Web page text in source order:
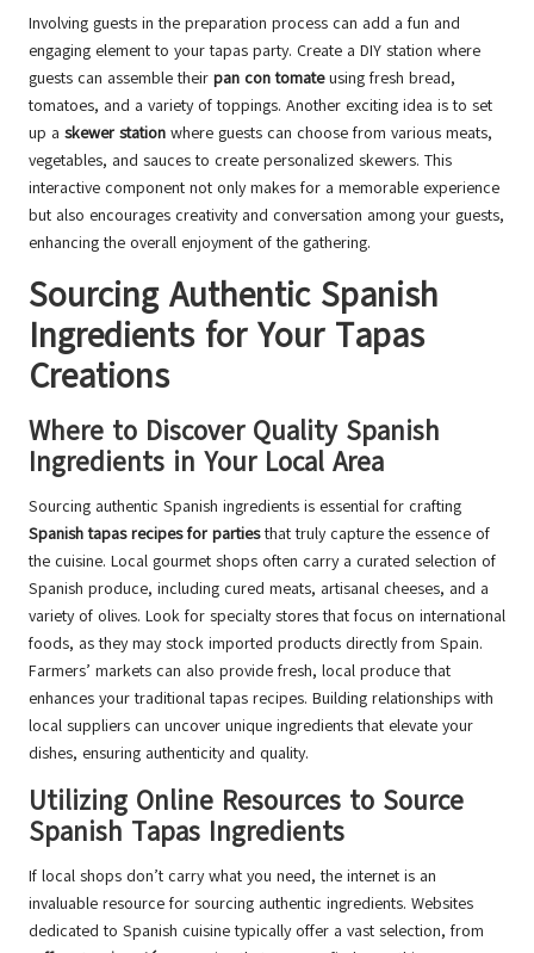
Involving guests in the preparation process can add a fun and
engaging element to your tapas party. Create a DIY station where
guests can assemble their pan con tomateusing fresh bread,
tomatoes, and a variety of toppings. Another exciting idea is to set
up a skewer station where guests can choose from various meats,
vegetables, and sauces to create personalized skewers. This
interactive component not only makes for a memorable experience
but also encourages creativity and conversation among your guests,
enhancing the overall enjoyment of the gathering.
Sourcing Authentic Spanish
Ingredients for Your Tapas
Creations
Where to Discover Quality Spanish
Ingredients in Your Local Area
Sourcing authentic Spanish ingredients is essential for crafting
Spanish tapas recipes for partiesthat truly capture the essence of
the cuisine. Local gourmet shops often carry a curated selection of
Spanish produce, including cured meats, artisanal cheeses, and a
variety of olives. Look for specialty stores that focus on international
foods, as they may stock imported products directly from Spain.
Farmers’ markets can also provide fresh, local produce that
enhances your traditional tapas recipes. Building relationships with
local suppliers can uncover unique ingredients that elevate your
dishes, ensuring authenticity and quality.
Utilizing Online Resources to Source
Spanish Tapas Ingredients
If local shops don’t carry what you need, the internet is an
invaluable resource for sourcing authentic ingredients. Websites
dedicated to Spanish cuisine typically offer a vast selection, from